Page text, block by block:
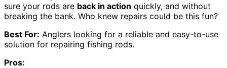
sure your rods are back in action quickly, and without
breaking the bank. Who knew repairs could be this fun?
Best For: Anglers looking for a reliable and easy-to-use
solution for repairing fishing rods.
Pros: